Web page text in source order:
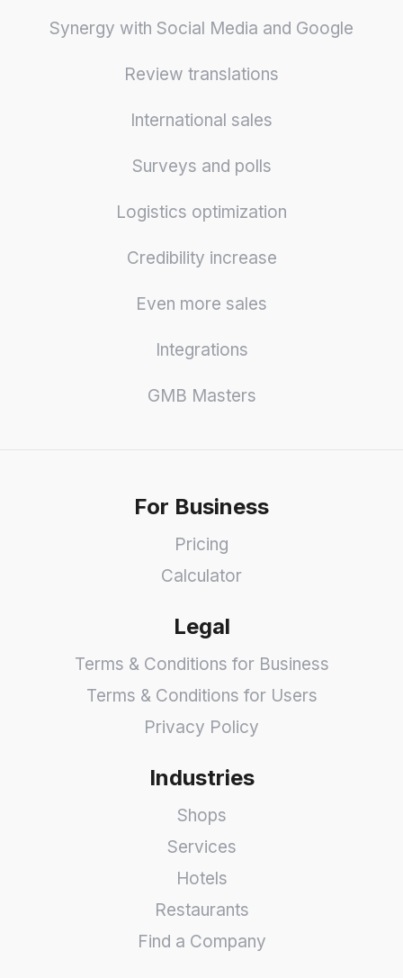
Synergy with Social Media and Google
Review translations
International sales
Surveys and polls
Logistics optimization
Credibility increase
Even more sales
Integrations
GMB Masters
For Business
Pricing
Calculator
Legal
Terms & Conditions for Business
Terms & Conditions for Users
Privacy Policy
Industries
Shops
Services
Hotels
Restaurants
Find a Company